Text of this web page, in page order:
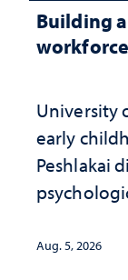
Building
workforce
University
early
Peshlakai
Aug. 5, 2026